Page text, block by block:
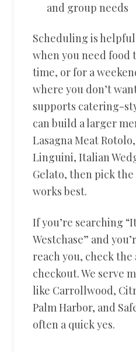
and group needs
Scheduling is
when you need food
time, or for a
where you don’t
supports catering-
can build a larger
Lasagna Meat
Linguini, Italian
Gelato, then pick
works best.
If you’re searching
Westchase” and
reach you, check the
checkout. We serve
like Carrollwood,
Palm Harbor, and
often a quick yes.